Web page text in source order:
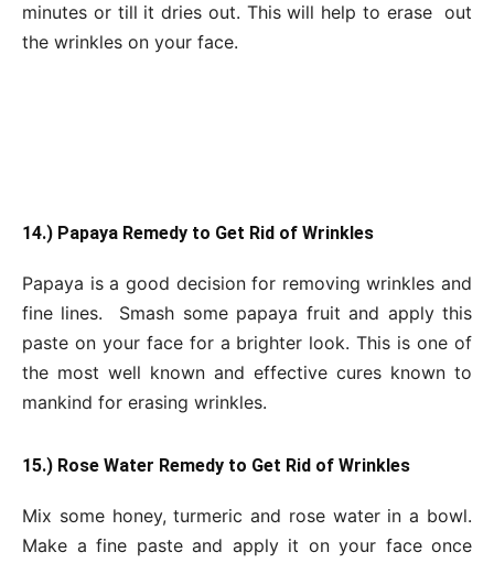
minutes or till it dries out. This will help to erase out
the wrinkles on your face.
14.) Papaya Remedy to Get Rid of Wrinkles
Papaya is a good decision for removing wrinkles and
fine lines. Smash some papaya fruit and apply this
paste on your face for a brighter look. This is one of
the most well known and effective cures known to
mankind for erasing wrinkles.
15.) Rose Water Remedy to Get Rid of Wrinkles
Mix some honey, turmeric and rose water in a bowl.
Make a fine paste and apply it on your face once